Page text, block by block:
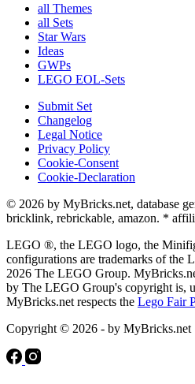
all Themes
all Sets
Star Wars
Ideas
GWPs
LEGO EOL-Sets
Submit Set
Changelog
Legal Notice
Privacy Policy
Cookie-Consent
Cookie-Declaration
© 2026 by MyBricks.net, database
bricklink, rebrickable, amazon. *
LEGO ®, the LEGO logo, the
configurations are trademarks of the
2026 The LEGO Group.
by The LEGO Group's copyright is,
MyBricks.net respects the Lego Fair
Copyright © 2026 - by MyBricks.net